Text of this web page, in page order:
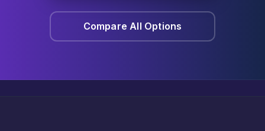
Compare All Options